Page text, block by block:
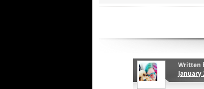
Written
January